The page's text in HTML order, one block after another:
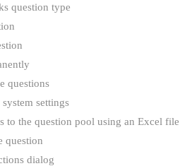
question type
questions
settings
to the question pool using an Excel file
question
dialog